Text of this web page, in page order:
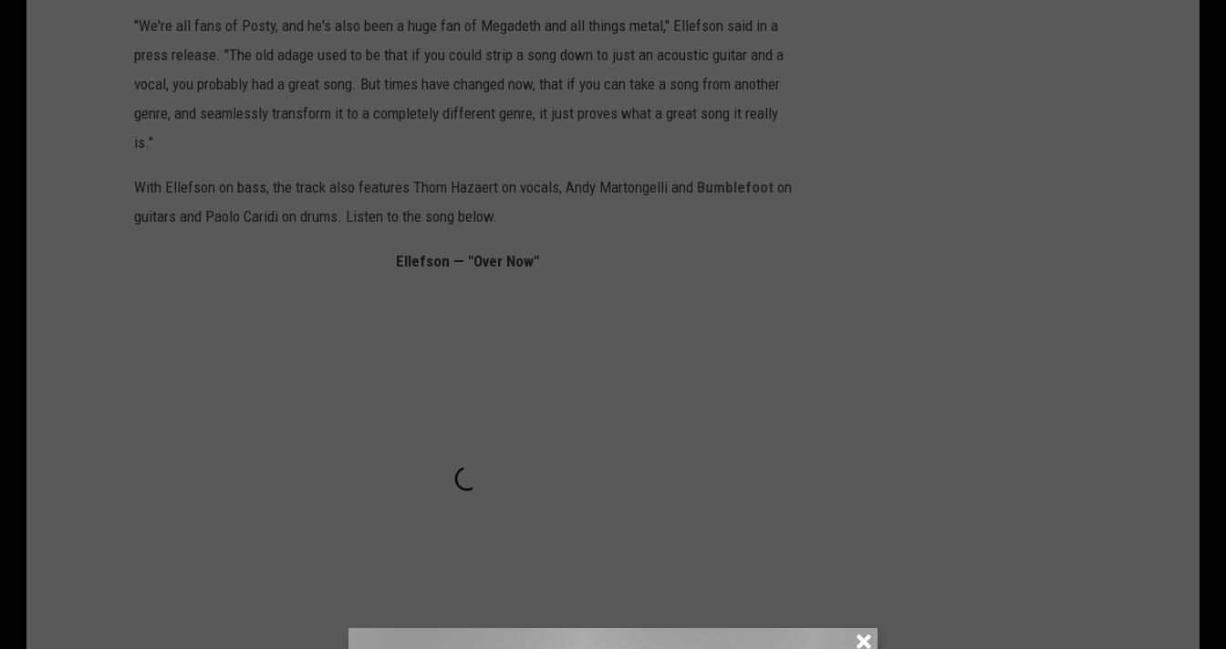
"We're all fans of Posty, and he's also been a huge fan of Megadeth and all things metal," Ellefson said in a
press release. "The old adage used to be that if you could strip a song down to just an acoustic guitar and a
vocal, you probably had a great song. But times have changed now, that if you can take a song from another
genre, and seamlessly transform it to a completely different genre, it just proves what a great song it really
is."
With Ellefson on bass, the track also features Thom Hazaert on vocals, Andy Martongelli and Bumblefoot on
guitars and Paolo Caridi on drums. Listen to the song below.
Ellefson — "Over Now"